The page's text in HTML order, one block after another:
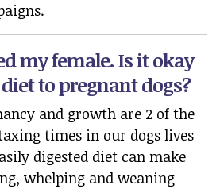
my female. Is it okay
to pregnant dogs?
and growth are 2 of the
times in our dogs lives
digested diet can make
whelping and weaning